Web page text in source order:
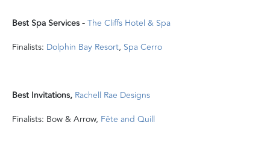
Best Spa Services -The Cliffs Hotel & Spa
Finalists: Dolphin Bay Resort, Spa Cerro
Best Invitations, Rachell Rae Designs
Finalists: Bow & Arrow, Fête and Quill